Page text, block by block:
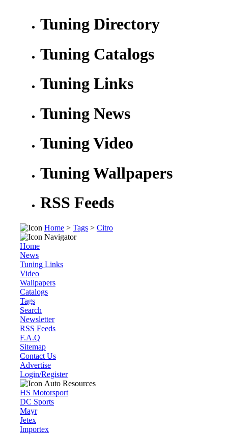
Tuning Directory
Tuning Catalogs
Tuning Links
Tuning News
Tuning Video
Tuning Wallpapers
RSS Feeds
Home > Tags > Citro
Navigator
Home
News
Tuning Links
Video
Wallpapers
Catalogs
Tags
Search
Newsletter
RSS Feeds
F.A.Q
Sitemap
Contact Us
Advertise
Login/Register
Auto Resources
HS Motorsport
DC Sports
Mayr
Jetex
Importex